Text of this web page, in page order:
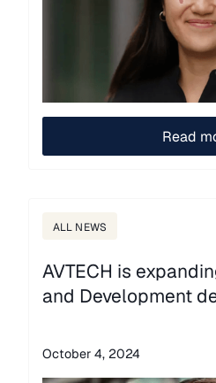
Read
ALL NEWS
AVTECH is
and Development
October 4, 2024